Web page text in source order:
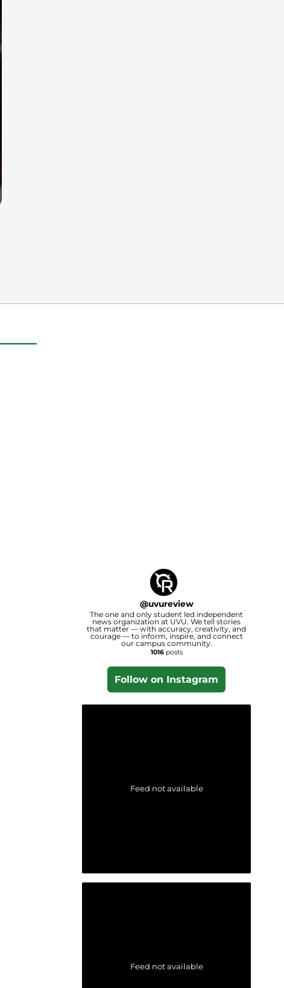
@uvureview
The one and only student led independent
news organization at UVU. We tell stories
that matter — with accuracy, creativity, and
courage — to inform, inspire, and connect
our campus community.
1016posts
Follow on Instagram
Feed not available
Feed not available